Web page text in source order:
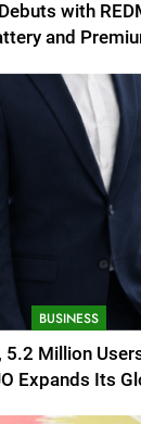
with
and
BUSINESS
Million
Expands Its